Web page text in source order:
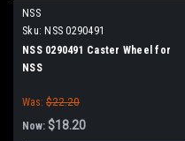
NSS
Sku: NSS 0290491
NSS 0290491 Caster Wheel for
NSS
Was: $22.20
Now: $18.20